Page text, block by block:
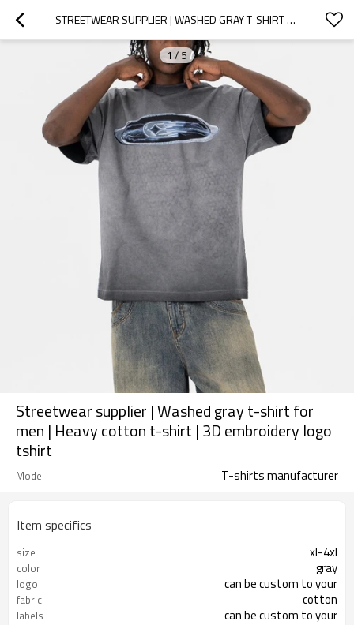
STREETWEAR SUPPLIER | WASHED GRAY T-SHIRT FOR MEN | HEAVY COTTON T-SHIRT | 3D EMBROIDERY LOGO TSHIRT
1 / 5
Streetwear supplier | Washed gray t-shirt for
men | Heavy cotton t-shirt | 3D embroidery logo
tshirt
Model T-shirts manufacturer
Item specifics
size xl-4xl
color gray
logo can be custom to your
fabric cotton
labels can be custom to your